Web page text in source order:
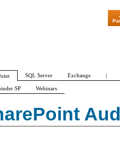
"Patch
SQL Server Exchange |
SP Webinars